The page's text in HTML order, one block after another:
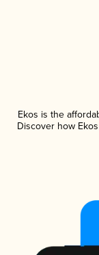
Ekos is the
Discover how